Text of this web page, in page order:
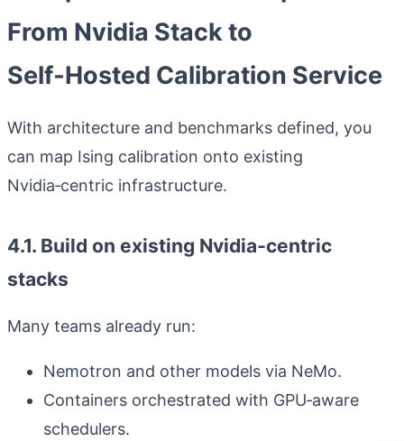
From Nvidia Stack to
Self‑Hosted Calibration Service
With architecture and benchmarks defined, you
can map Ising calibration onto existing
Nvidia‑centric infrastructure.
4.1. Build on existing Nvidia‑centric
stacks
Many teams already run:
Nemotron and other models via NeMo.
Containers orchestrated with GPU‑aware
schedulers.